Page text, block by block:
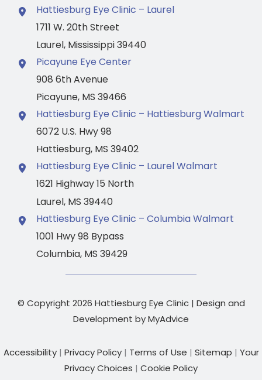
Hattiesburg Eye Clinic – Laurel
1711 W. 20th Street
Laurel, Mississippi39440
Picayune Eye Center
908 6th Avenue
Picayune, MS 39466
Hattiesburg Eye Clinic – Hattiesburg Walmart
6072 U.S. Hwy 98
Hattiesburg, MS 39402
Hattiesburg Eye Clinic – Laurel Walmart
1621 Highway 15 North
Laurel, MS 39440
Hattiesburg Eye Clinic – Columbia Walmart
1001 Hwy 98 Bypass
Columbia, MS 39429
© Copyright 2026 Hattiesburg Eye Clinic | Design and
Development byMyAdvice
Accessibility | Privacy Policy | Terms of Use | Sitemap | Your
Privacy Choices | Cookie Policy